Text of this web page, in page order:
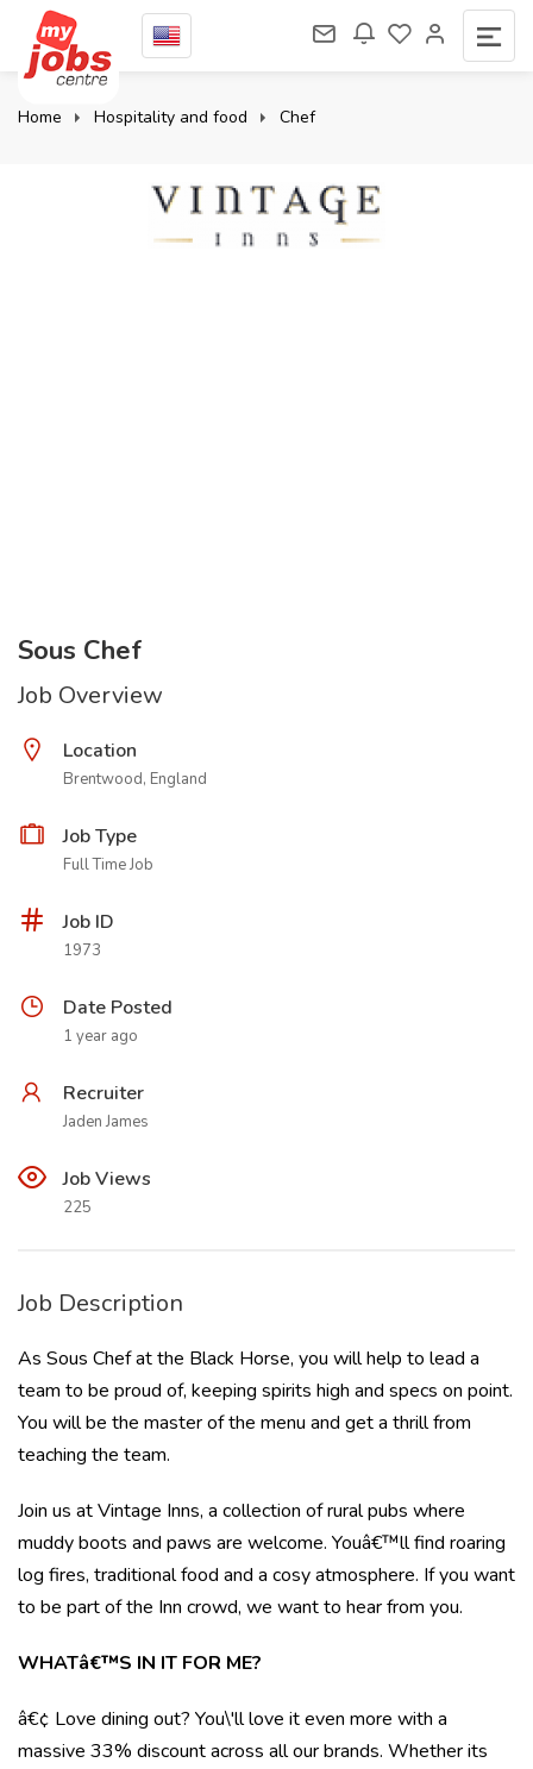
Home Hospitality and food Chef
Sous Chef
Job Overview
Location
Brentwood, England
Job Type
Full Time Job
Job ID
1973
Date Posted
1 year ago
Recruiter
Jaden James
Job Views
225
Job Description
As Sous Chef at the Black Horse, you will help to lead a
team to be proud of, keeping spirits high and specs on point.
You will be the master of the menu and get a thrill from
teaching the team.
Join us at Vintage Inns, a collection of rural pubs where
muddy boots and paws are welcome. Youâ€™ll find roaring
log fires, traditional food and a cosy atmosphere. If you want
to be part of the Inn crowd, we want to hear from you.
WHATâ€™S IN IT FOR ME?
â€¢ Love dining out? You\'ll love it even more with a
massive 33% discount across all our brands. Whether its